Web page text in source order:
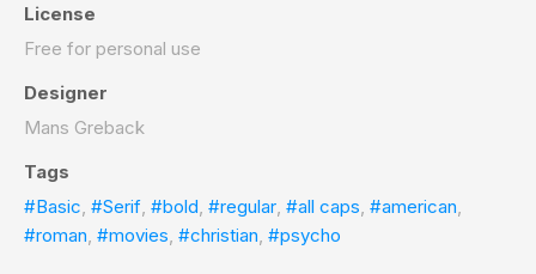
License
Free for personal use
Designer
Mans Greback
Tags
#Basic, #Serif, #bold, #regular, #all caps, #american,
#roman, #movies, #christian, #psycho